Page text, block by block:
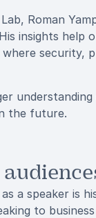
Roman
insights help
security,
the future.
a speaker is
to